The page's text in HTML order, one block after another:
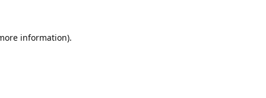
information).